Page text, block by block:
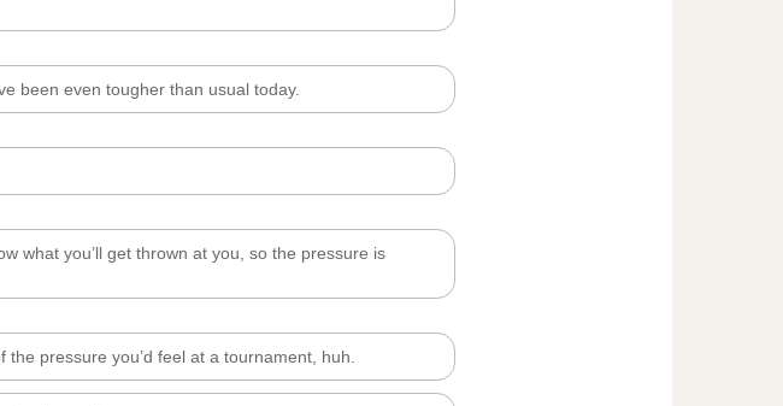
been even tougher than usual today.
what you’ll get thrown at you, so the pressure is
pressure you’d feel at a tournament, huh.